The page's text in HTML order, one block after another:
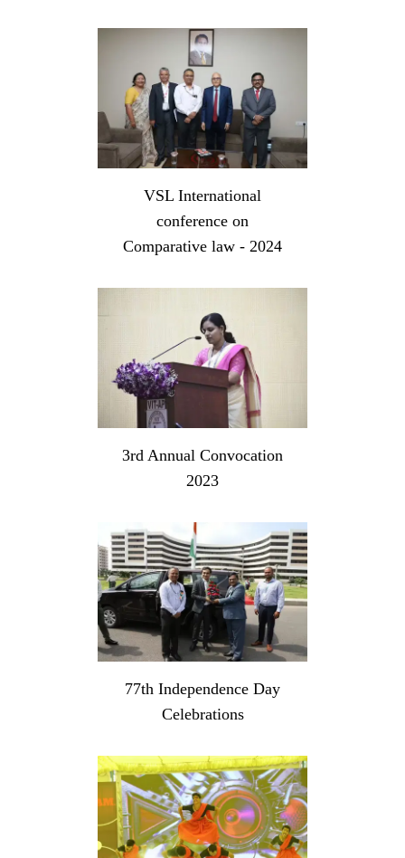
VSL International
conference on
Comparative law - 2024
3rd Annual Convocation
2023
77th Independence Day
Celebrations